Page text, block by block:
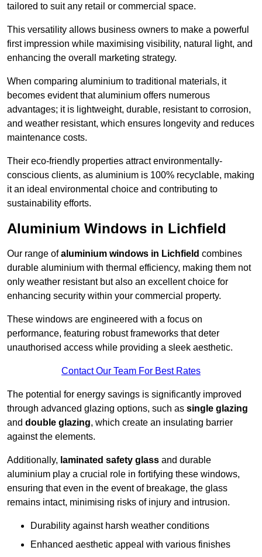
tailored to suit any retail or commercial space.
This versatility allows business owners to make a powerful
first impression while maximising visibility, natural light, and
enhancing the overall marketing strategy.
When comparing aluminium to traditional materials, it
becomes evident that aluminium offers numerous
advantages; it is lightweight, durable, resistant to corrosion,
and weather resistant, which ensures longevity and reduces
maintenance costs.
Their eco-friendly properties attract environmentally-
conscious clients, as aluminium is 100% recyclable, making
it an ideal environmental choice and contributing to
sustainability efforts.
Aluminium Windows in Lichfield
Our range ofaluminium windows in Lichfield combines
durable aluminium with thermal efficiency, making them not
only weather resistant but also an excellent choice for
enhancing security within your commercial property.
These windows are engineered with a focus on
performance, featuring robust frameworks that deter
unauthorised access while providing a sleek aesthetic.
Contact Our Team For Best Rates
The potential for energy savings is significantly improved
through advanced glazing options, such as single glazing
and double glazing, which create an insulating barrier
against the elements.
Additionally, laminated safety glass and durable
aluminium play a crucial role in fortifying these windows,
ensuring that even in the event of breakage, the glass
remains intact, minimising risks of injury and intrusion.
Durability against harsh weather conditions
Enhanced aesthetic appeal with various finishes